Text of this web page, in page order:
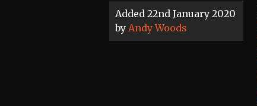
Added 22nd January 2020
by Andy Woods